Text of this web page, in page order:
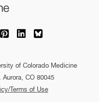
Medicine on Facebook
Colorado Medicine on
of Colorado Medicine on
of Colorado
University of Colorado
University of
University of
of Colorado Medicine
CO 80045
Terms of Use